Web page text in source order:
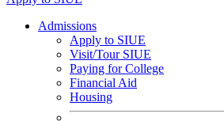
Admissions
Apply to SIUE
Visit/Tour SIUE
Paying for College
Financial Aid
Housing